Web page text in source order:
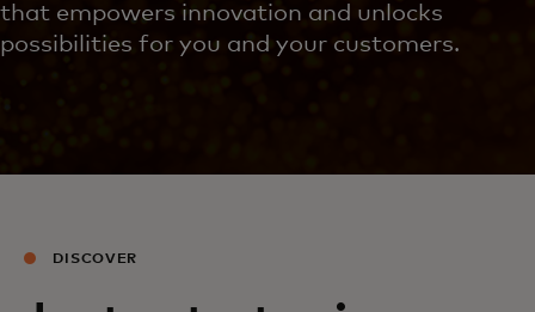
that empowers innovation and unlocks
possibilities for you and your customers.
DISCOVER